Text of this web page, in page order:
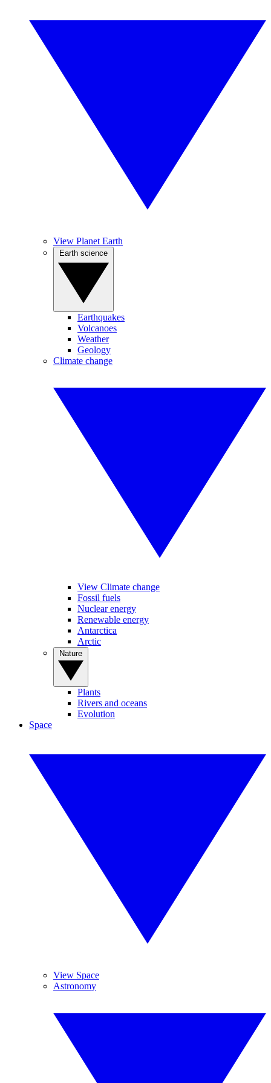
View Planet Earth
Earthquakes
Volcanoes
Weather
Geology
Climate change
View Climate change
Fossil fuels
Nuclear energy
Renewable energy
Antarctica
Arctic
Plants
Rivers and oceans
Evolution
Space
View Space
Astronomy